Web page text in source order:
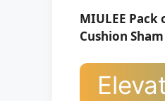
MIULEE
Cushion